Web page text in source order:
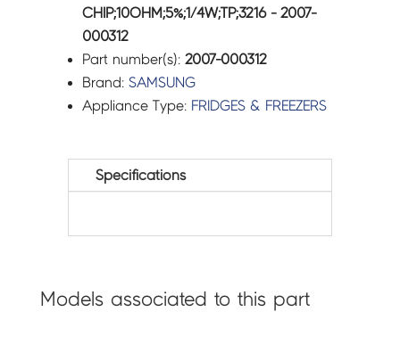
CHIP;10OHM;5%;1/4W;TP;3216 - 2007-
000312
Part number(s):2007-000312
Brand:SAMSUNG
Appliance Type: FRIDGES & FREEZERS
Specifications
Models associated to this part